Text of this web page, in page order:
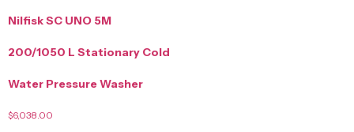
Nilfisk SC UNO 5M
200/1050 L Stationary Cold
Water Pressure Washer
$6,038.00